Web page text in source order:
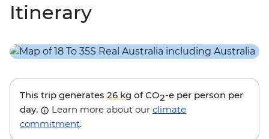
Itinerary
This trip generates 26 kg of CO2-e per person per
day.
Learn more about our climate
commitment.